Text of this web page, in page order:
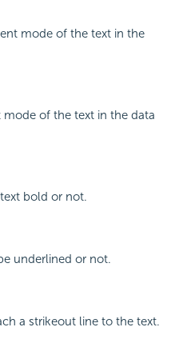
mode of the text in the
mode of the text in the data
bold or not.
underlined or not.
a strikeout line to the text.